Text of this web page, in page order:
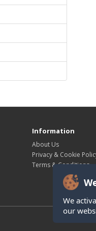
We
our
Information
About Us
Privacy & Cookie
Terms & Conditions